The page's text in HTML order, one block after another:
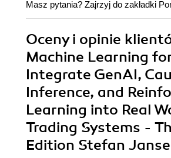
Masz pytania? Zajrzyj do zakładki
Oceny i opinie
Machine Learning
Integrate GenAI,
Inference, and
Learning into Real
Trading Systems -
Edition Stefan